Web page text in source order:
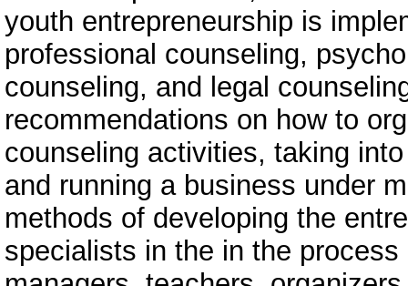
youth entrepreneurship is
professional counseling,
counseling, and legal
recommendations on how to
counseling activities, taking
and running a business under
methods of developing the
specialists in the in the